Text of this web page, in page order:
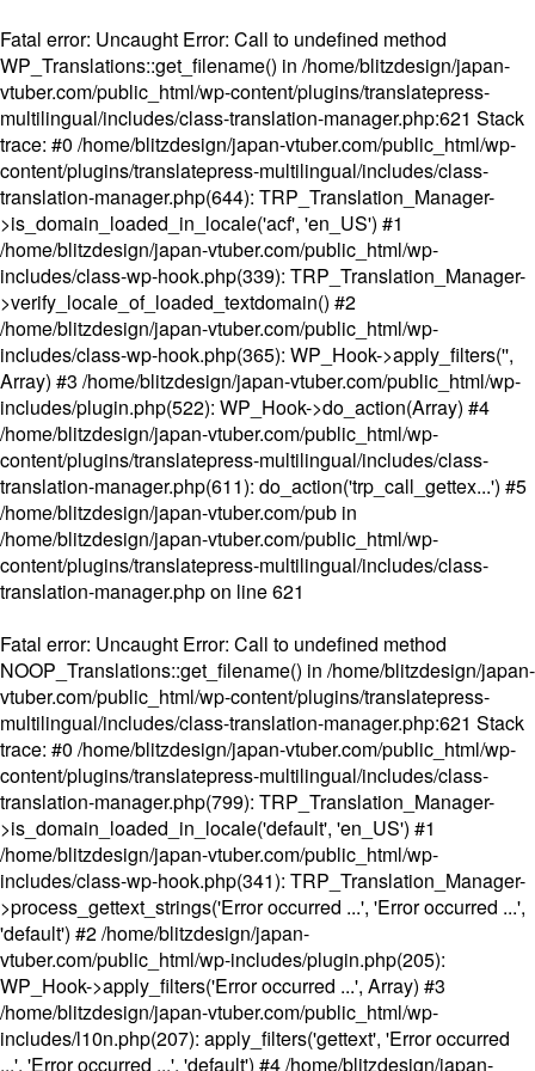
Fatal error: Uncaught Error: Call to undefined method
WP_Translations::get_filename() in /home/blitzdesign/japan-
vtuber.com/public_html/wp-content/plugins/translatepress-
multilingual/includes/class-translation-manager.php:621 Stack
trace: #0 /home/blitzdesign/japan-vtuber.com/public_html/wp-
content/plugins/translatepress-multilingual/includes/class-
translation-manager.php(644): TRP_Translation_Manager-
>is_domain_loaded_in_locale('acf', 'en_US') #1
/home/blitzdesign/japan-vtuber.com/public_html/wp-
includes/class-wp-hook.php(339): TRP_Translation_Manager-
>verify_locale_of_loaded_textdomain() #2
/home/blitzdesign/japan-vtuber.com/public_html/wp-
includes/class-wp-hook.php(365): WP_Hook->apply_filters('',
Array) #3 /home/blitzdesign/japan-vtuber.com/public_html/wp-
includes/plugin.php(522): WP_Hook->do_action(Array) #4
/home/blitzdesign/japan-vtuber.com/public_html/wp-
content/plugins/translatepress-multilingual/includes/class-
translation-manager.php(611): do_action('trp_call_gettex...') #5
/home/blitzdesign/japan-vtuber.com/pub in
/home/blitzdesign/japan-vtuber.com/public_html/wp-
content/plugins/translatepress-multilingual/includes/class-
translation-manager.phpon line621
Fatal error: Uncaught Error: Call to undefined method
NOOP_Translations::get_filename() in /home/blitzdesign/japan-
vtuber.com/public_html/wp-content/plugins/translatepress-
multilingual/includes/class-translation-manager.php:621 Stack
trace: #0 /home/blitzdesign/japan-vtuber.com/public_html/wp-
content/plugins/translatepress-multilingual/includes/class-
translation-manager.php(799): TRP_Translation_Manager-
>is_domain_loaded_in_locale('default', 'en_US') #1
/home/blitzdesign/japan-vtuber.com/public_html/wp-
includes/class-wp-hook.php(341): TRP_Translation_Manager-
>process_gettext_strings('Error occurred ...', 'Error occurred ...',
'default') #2 /home/blitzdesign/japan-
vtuber.com/public_html/wp-includes/plugin.php(205):
WP_Hook->apply_filters('Error occurred ...', Array) #3
/home/blitzdesign/japan-vtuber.com/public_html/wp-
includes/l10n.php(207): apply_filters('gettext', 'Error occurred
...', 'Error occurred ...', 'default') #4 /home/blitzdesign/japan-